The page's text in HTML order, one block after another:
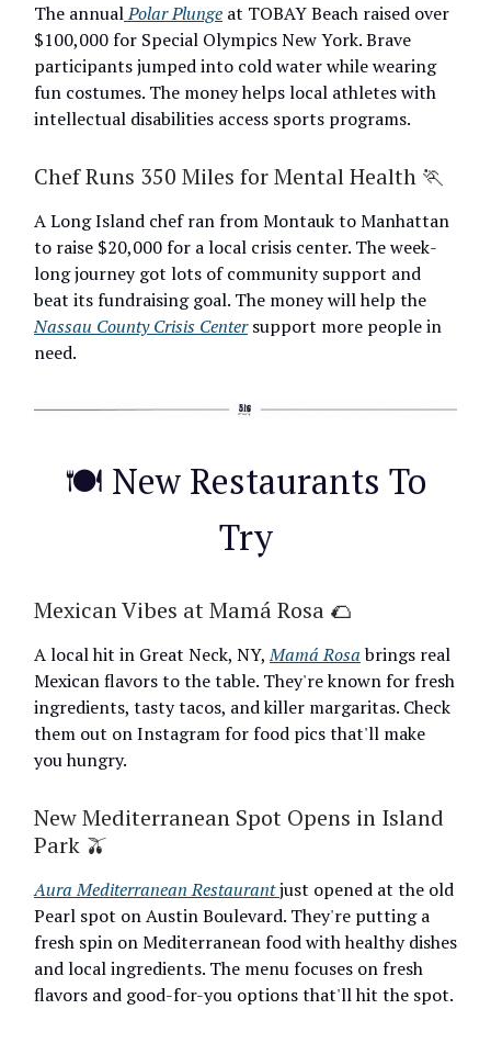
The annualPolar Plunge at TOBAY Beach raised over
$100,000 for Special Olympics New York. Brave
participants jumped into cold water while wearing
fun costumes. The money helps local athletes with
intellectual disabilities access sports programs.
Chef Runs 350 Miles for Mental Health 🏃
A Long Island chef ran from Montauk to Manhattan
to raise $20,000 for a local crisis center. The week-
long journey got lots of community support and
beat its fundraising goal. The money will help the
Nassau County Crisis Centersupport more people in
need.
🍽️ New Restaurants To
Try
Mexican Vibes at Mamá Rosa 🌮
A local hit in Great Neck, NY,Mamá Rosabrings real
Mexican flavors to the table. They're known for fresh
ingredients, tasty tacos, and killer margaritas. Check
them out on Instagram for food pics that'll make
you hungry.
New Mediterranean Spot Opens in Island
Park 🫒
Aura Mediterranean Restaurantjust opened at the old
Pearl spot on Austin Boulevard. They're putting a
fresh spin on Mediterranean food with healthy dishes
and local ingredients. The menu focuses on fresh
flavors and good-for-you options that'll hit the spot.